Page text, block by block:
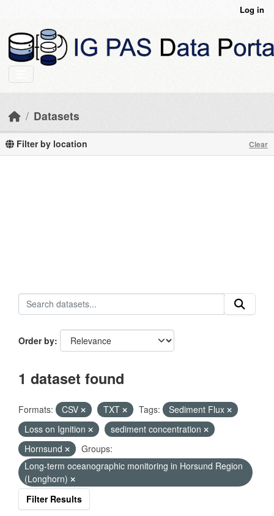
Log in
Datasets
Filter by location Clear
Order by
1 dataset found
Formats: CSV TXT Tags:
Sediment Flux
Loss on Ignition
sediment concentration
Hornsund
Groups:
Long-term oceanographic monitoring in Horsund Region
(Longhorn)
Filter Results